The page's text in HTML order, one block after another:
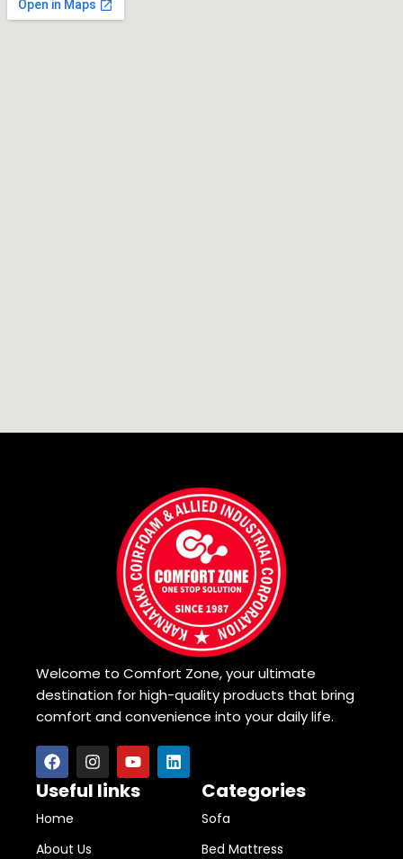
Welcome to Comfort Zone, your ultimate
destination for high-quality products that bring
comfort and convenience into your daily life.
Useful links
Home
About Us
Categories
Sofa
Bed Mattress